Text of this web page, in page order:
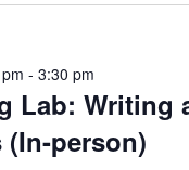
Lab: Writing
(In-person)
- 3:30 pm